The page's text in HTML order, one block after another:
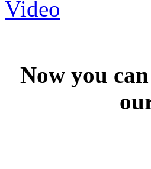
Now you